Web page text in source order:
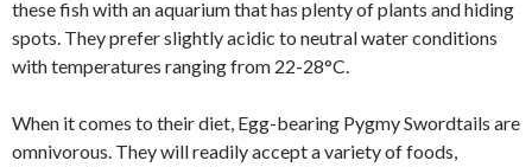
these fish with an aquarium that has plenty of plants and hiding
spots. They prefer slightly acidic to neutral water conditions
with temperatures ranging from 22-28°C.
When it comes to their diet, Egg-bearing Pygmy Swordtails are
omnivorous. They will readily accept a variety of foods,